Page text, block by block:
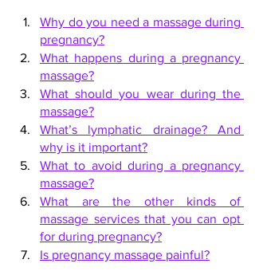
Why do you need a massage during
pregnancy?
What happens during a pregnancy
massage?
What should you wear during the
massage?
What’s lymphatic drainage? And
why is it important?
What to avoid during a pregnancy
massage?
What are the other kinds of
massage services that you can opt
for during pregnancy?
Is pregnancy massage painful?